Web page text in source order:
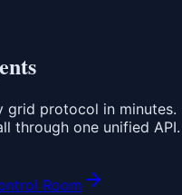
grid protocol in minutes.
through one unified API.
Room